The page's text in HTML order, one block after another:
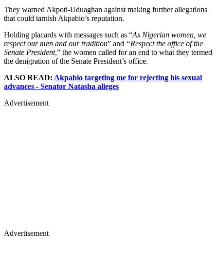
They warned Akpoti-Uduaghan against making further allegations
that could tarnish Akpabio’s reputation.
Holding placards with messages such as “As Nigerian women, we
respect our men and our tradition” and “Respect the office of the
Senate President,” the women called for an end to what they termed
the denigration of the Senate President’s office.
ALSO READ: Akpabio targeting me for rejecting his sexual
advances - Senator Natasha alleges
Advertisement
Advertisement